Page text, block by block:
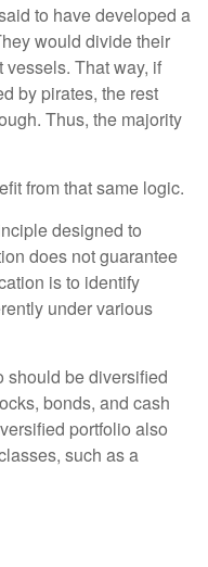
to have developed a
would divide their
That way, if
by pirates, the rest
Thus, the majority
from that same logic.
designed to
does not guarantee
is to identify
under various
should be diversified
bonds, and cash
portfolio also
such as a